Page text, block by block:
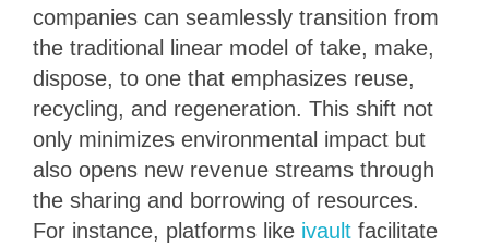
companies can seamlessly transition from
the traditional linear model of take, make,
dispose, to one that emphasizes reuse,
recycling, and regeneration. This shift not
only minimizes environmental impact but
also opens new revenue streams through
the sharing and borrowing of resources.
For instance, platforms like ivault facilitate